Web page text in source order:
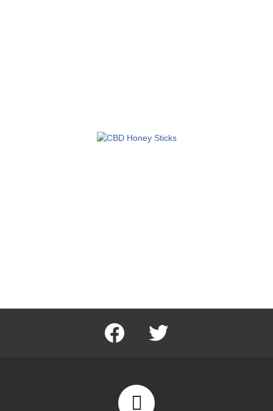
facebook twitter